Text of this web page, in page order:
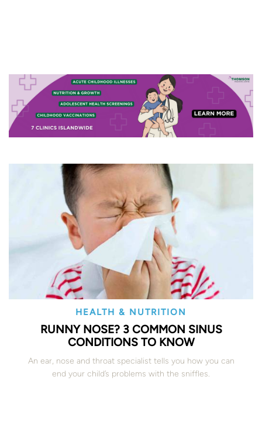
HEALTH & NUTRITION
RUNNY NOSE? 3 COMMON SINUS
CONDITIONS TO KNOW
An ear, nose and throat specialist tells you how you can
end your child’s problems with the sniffles.